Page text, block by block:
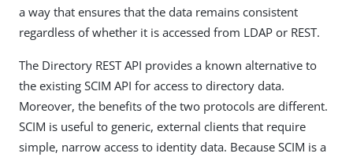
a way that ensures that the data remains consistent
regardless of whether it is accessed from LDAP or REST.
The Directory REST API provides a known alternative to
the existing SCIM API for access to directory data.
Moreover, the benefits of the two protocols are different.
SCIM is useful to generic, external clients that require
simple, narrow access to identity data. Because SCIM is a